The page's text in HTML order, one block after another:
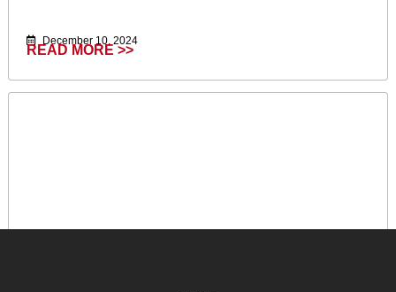
December 10, 2024
READ MORE >>